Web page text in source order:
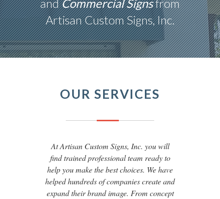
andCommercial Signsfrom
Artisan Custom Signs, Inc.
OUR SERVICES
At Artisan Custom Signs, Inc. you will
find trained professional team ready to
help you make the best choices. We have
helped hundreds of companies create and
expand their brand image. From concept